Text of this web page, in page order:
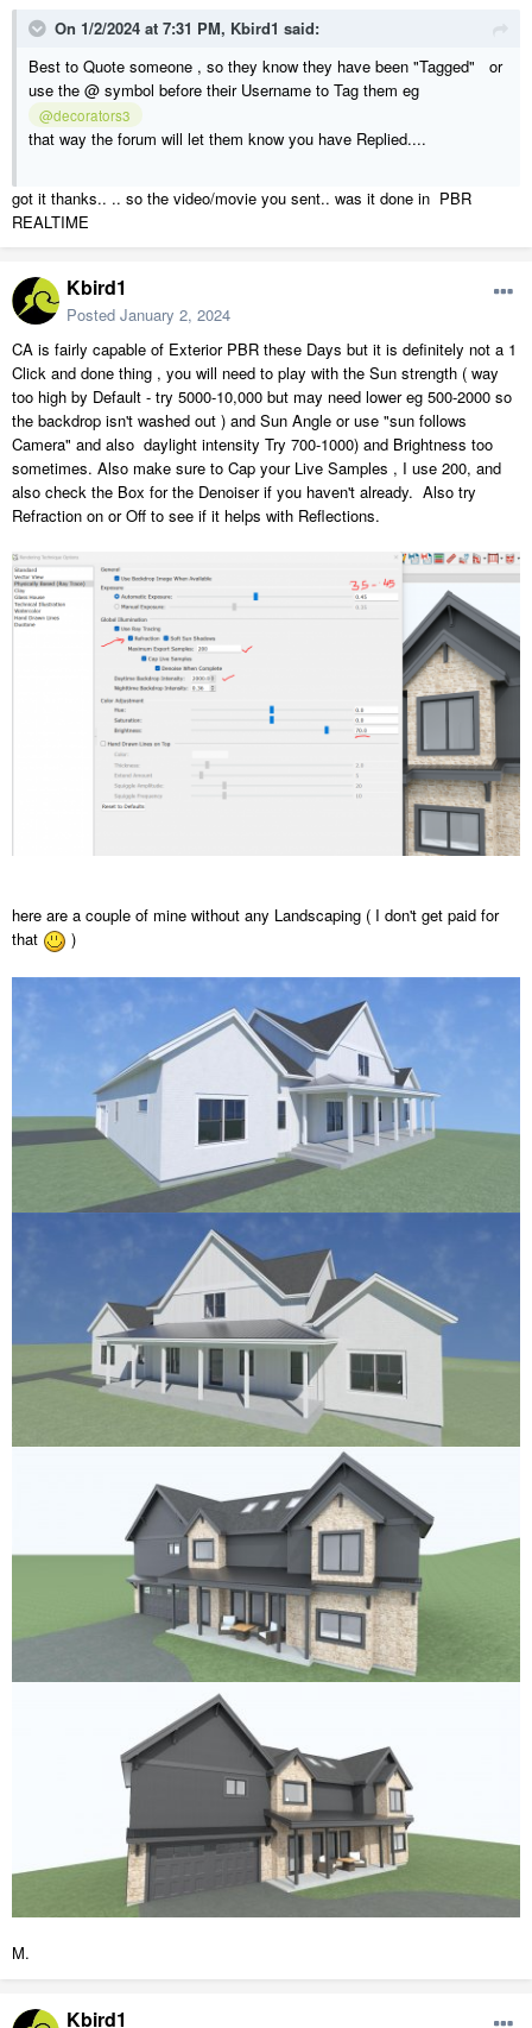
On 1/2/2024 at 7:31 PM, Kbird1 said:
Best to Quote someone , so they know they have been "Tagged" or
use the @ symbol before their Username to Tag them eg
@decorators3
that way the forum will let them know you have Replied....
got it thanks.. .. so the video/movie you sent.. was it done in PBR
REALTIME
Kbird1
Posted January 2, 2024
CA is fairly capable of Exterior PBR these Days but it is definitely not a 1
Click and done thing , you will need to play with the Sun strength ( way
too high by Default - try 5000-10,000 but may need lower eg 500-2000 so
the backdrop isn't washed out ) and Sun Angle or use "sun follows
Camera" and also daylight intensity Try 700-1000) and Brightness too
sometimes. Also make sure to Cap your Live Samples , I use 200, and
also check the Box for the Denoiser if you haven't already. Also try
Refraction on or Off to see if it helps with Reflections.
here are a couple of mine without any Landscaping ( I don't get paid for
that
)
M.
Kbird1